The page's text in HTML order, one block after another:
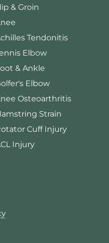
& Groin
Tendonitis
Elbow
& Ankle
Elbow
Osteoarthritis
Strain
Cuff Injury
Injury